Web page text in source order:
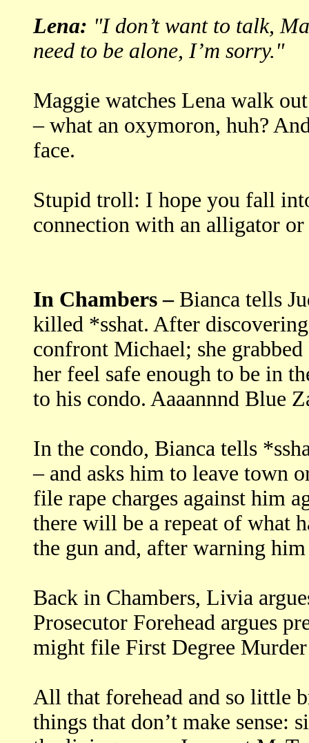
Lena: "I don’t want to talk,
need to be alone, I’m sorry."
Maggie watches Lena walk
– what an oxymoron, huh?
face.
Stupid troll: I hope you fall
connection with an alligator
In Chambers –Bianca tells
killed *sshat. After
confront Michael; she
her feel safe enough to be in
to his condo. Aaaannnd Blue
In the condo, Bianca tells
– and asks him to leave town
file rape charges against him
there will be a repeat of what
the gun and, after warning
Back in Chambers, Livia
Prosecutor Forehead argues
might file First Degree Murder
All that forehead and so little
things that don’t make sense: